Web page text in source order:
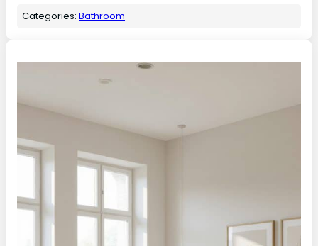
Categories:Bathroom